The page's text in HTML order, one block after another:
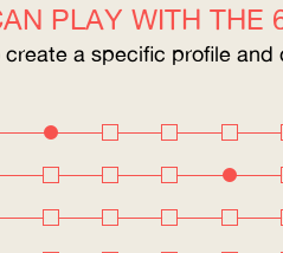
PLAY WITH THE
a specific profile